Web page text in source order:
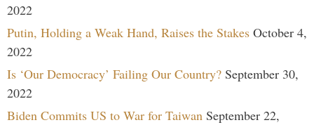
2022
Putin, Holding a Weak Hand, Raises the Stakes October 4,
2022
Is ‘Our Democracy’ Failing Our Country? September 30,
2022
Biden Commits US to War for Taiwan September 22,